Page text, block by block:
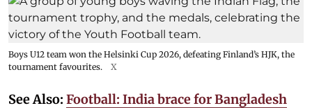
Boys U12 team won the Helsinki Cup 2026, defeating Finland’s HJK, the
tournament favourites.
X
See Also: Football: India brace for Bangladesh